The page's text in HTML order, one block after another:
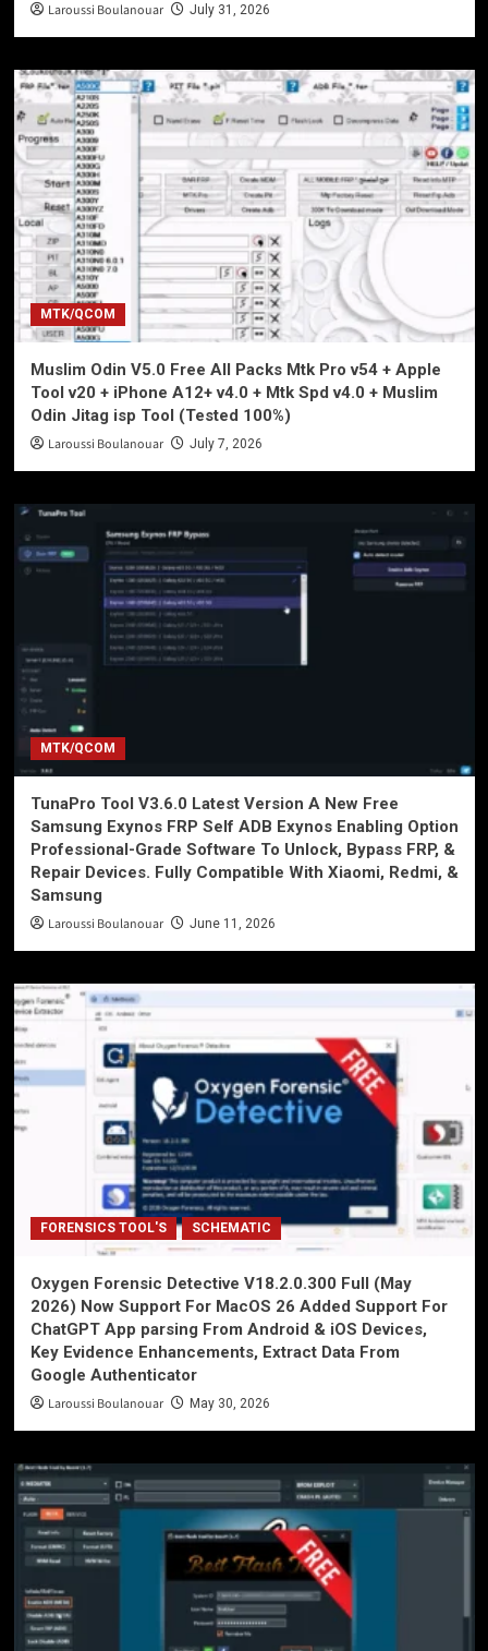
Laroussi Boulanouar July 31, 2026
MTK/QCOM
Muslim Odin V5.0 Free All Packs Mtk Pro v54 + Apple
Tool v20 + iPhone A12+ v4.0 + Mtk Spd v4.0 + Muslim
Odin Jitag isp Tool (Tested 100%)
Laroussi Boulanouar July 7, 2026
MTK/QCOM
TunaPro Tool V3.6.0 Latest Version A New Free
Samsung Exynos FRP Self ADB Exynos Enabling Option
Professional-Grade Software To Unlock, Bypass FRP, &
Repair Devices. Fully Compatible With Xiaomi, Redmi, &
Samsung
Laroussi Boulanouar June 11, 2026
FORENSICS TOOL'S SCHEMATIC
Oxygen Forensic Detective V18.2.0.300 Full (May
2026) Now Support For MacOS 26 Added Support For
ChatGPT App parsing From Android & iOS Devices,
Key Evidence Enhancements, Extract Data From
Google Authenticator
Laroussi Boulanouar May 30, 2026